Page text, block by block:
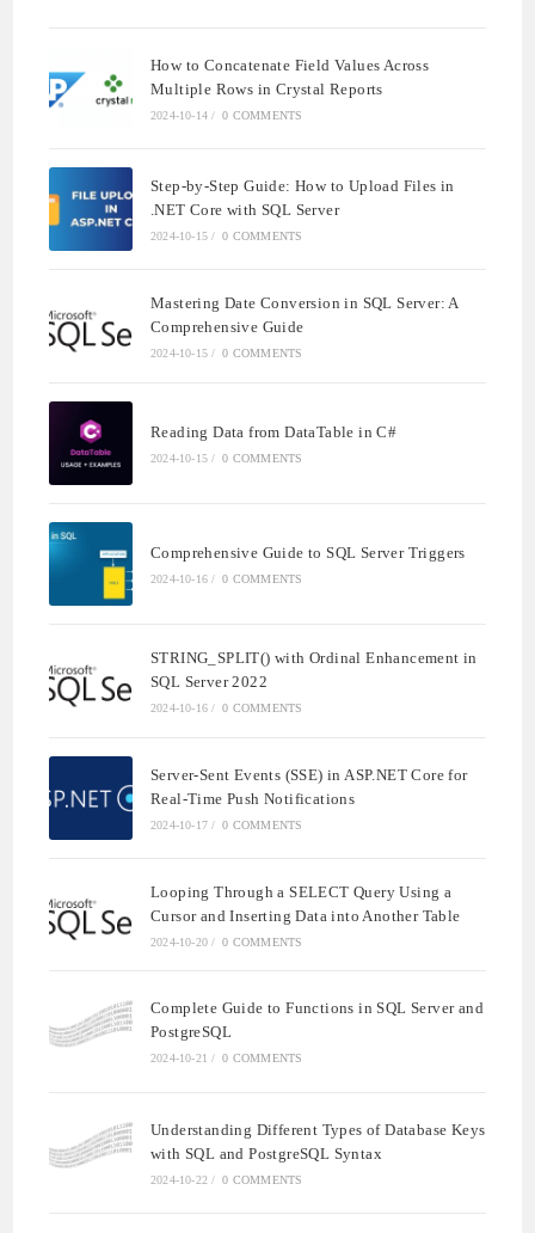
How to Concatenate Field Values Across
Multiple Rows in Crystal Reports
2024-10-14 / 0 COMMENTS
Step-by-Step Guide: How to Upload Files in
.NET Core with SQL Server
2024-10-15 / 0 COMMENTS
Mastering Date Conversion in SQL Server: A
Comprehensive Guide
2024-10-15 / 0 COMMENTS
Reading Data from DataTable in C#
2024-10-15 / 0 COMMENTS
Comprehensive Guide to SQL Server Triggers
2024-10-16 / 0 COMMENTS
STRING_SPLIT() with Ordinal Enhancement in
SQL Server 2022
2024-10-16 / 0 COMMENTS
Server-Sent Events (SSE) in ASP.NET Core for
Real-Time Push Notifications
2024-10-17 / 0 COMMENTS
Looping Through a SELECT Query Using a
Cursor and Inserting Data into Another Table
2024-10-20 / 0 COMMENTS
Complete Guide to Functions in SQL Server and
PostgreSQL
2024-10-21 / 0 COMMENTS
Understanding Different Types of Database Keys
with SQL and PostgreSQL Syntax
2024-10-22 / 0 COMMENTS